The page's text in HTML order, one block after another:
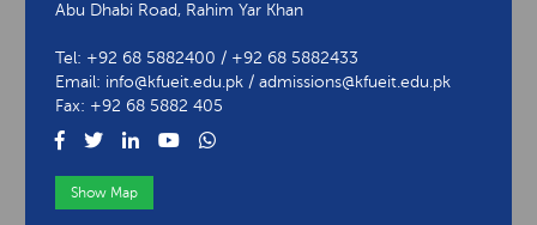
Abu Dhabi Road, Rahim Yar Khan
Tel: +92 68 5882400 / +92 68 5882433
Email: info@kfueit.edu.pk / admissions@kfueit.edu.pk
Fax: +92 68 5882 405
Show Map